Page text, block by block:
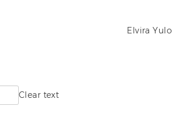
AND
Elvira Yulo
Clear text